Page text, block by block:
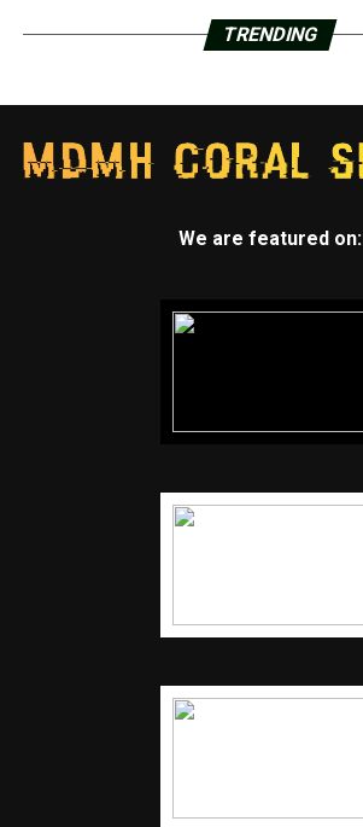
TRENDING
We are featured on: